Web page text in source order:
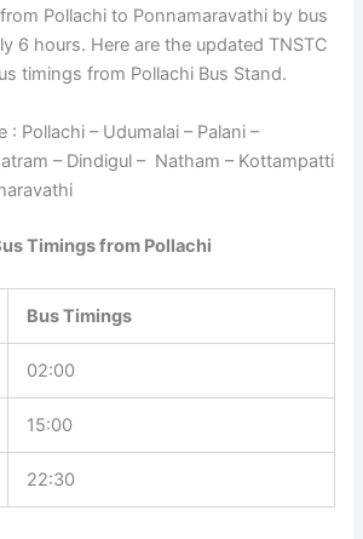
Pollachi to Ponnamaravathi by bus
6 hours. Here are the updated TNSTC
timings from Pollachi Bus Stand.
: Pollachi – Udumalai – Palani –
– Dindigul – Natham – Kottampatti
Timings from Pollachi
Bus Timings
02:00
15:00
22:30